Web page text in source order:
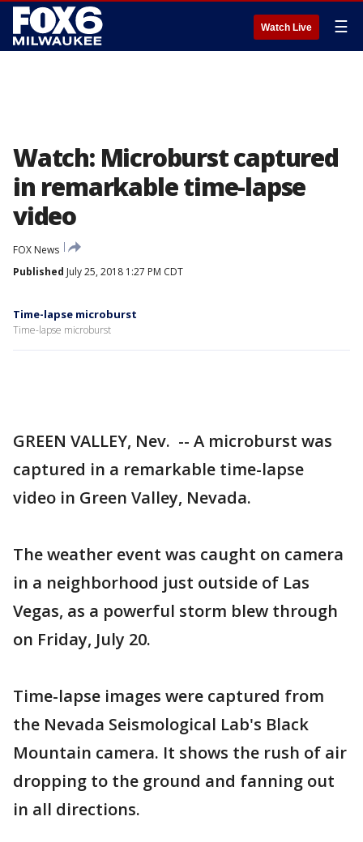
Watch Live ☰
Watch: Microburst captured
in remarkable time-lapse
video
FOX News
Published July 25, 2018 1:27 PM CDT
Time-lapse microburst
Time-lapse microburst
GREEN VALLEY, Nev. -- A microburst was
captured in a remarkable time-lapse
video in Green Valley, Nevada.
The weather event was caught on camera
in a neighborhood just outside of Las
Vegas, as a powerful storm blew through
on Friday, July 20.
Time-lapse images were captured from
the Nevada Seismological Lab's Black
Mountain camera. It shows the rush of air
dropping to the ground and fanning out
in all directions.